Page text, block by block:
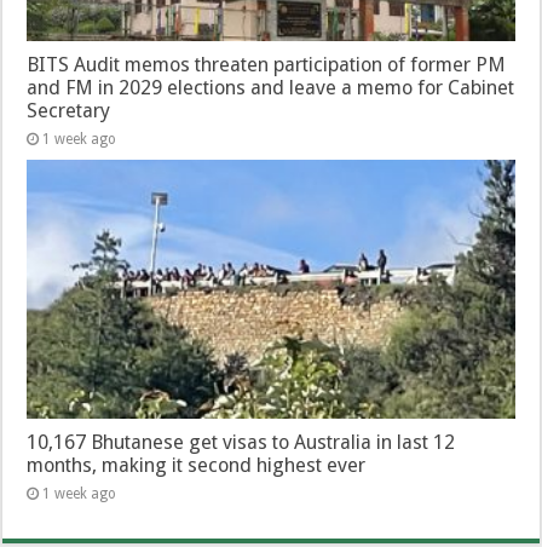
BITS Audit memos threaten participation of former PM
and FM in 2029 elections and leave a memo for Cabinet
Secretary
1 week ago
10,167 Bhutanese get visas to Australia in last 12
months, making it second highest ever
1 week ago